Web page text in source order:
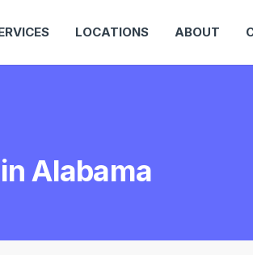
LOCATIONS ABOUT
Alabama